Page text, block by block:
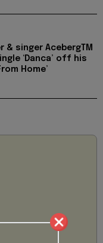
& singer AcebergTM
‘Danca’ off his
Home’